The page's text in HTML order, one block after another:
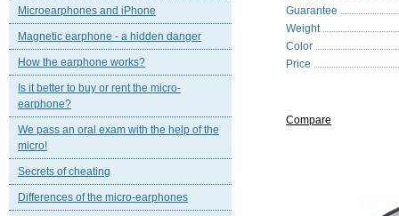
Microearphones and iPhone
Magnetic еarphone - a hidden danger
How the earphone works?
Is it better to buy or rent the micro-
earphone?
We pass an oral exam with the help of the
micro!
Secrets of cheating
Differences of the micro-earphones
Guarantee
Weight
Color
Price
Compare